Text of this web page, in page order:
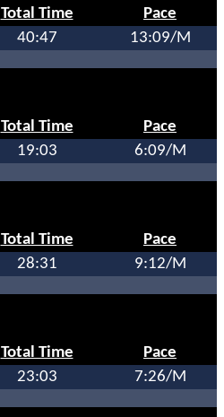
Total Time
Pace
40:47 13:09/M
Total Time
Pace
19:03 6:09/M
Total Time
Pace
28:31 9:12/M
Total Time
Pace
23:03 7:26/M